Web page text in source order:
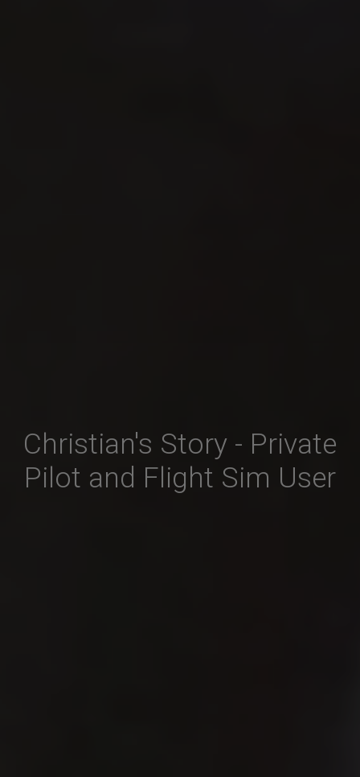
Christian's Story - Private
Pilot and Flight Sim User